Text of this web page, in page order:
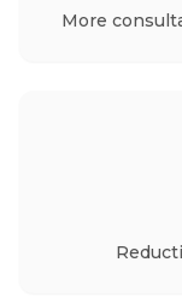
More